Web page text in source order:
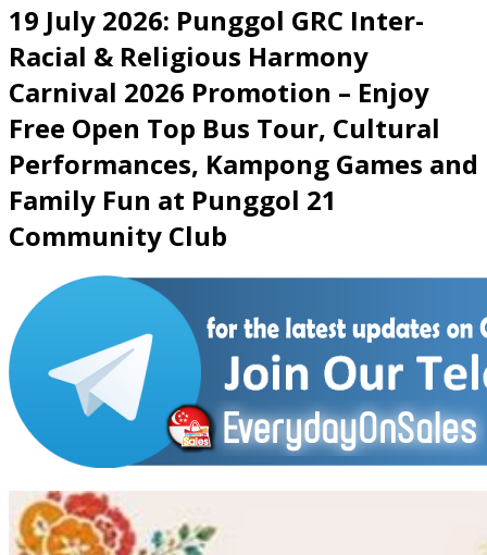
19 July 2026: Punggol GRC Inter-
Racial & Religious Harmony
Carnival 2026 Promotion – Enjoy
Free Open Top Bus Tour, Cultural
Performances, Kampong Games and
Family Fun at Punggol 21
Community Club